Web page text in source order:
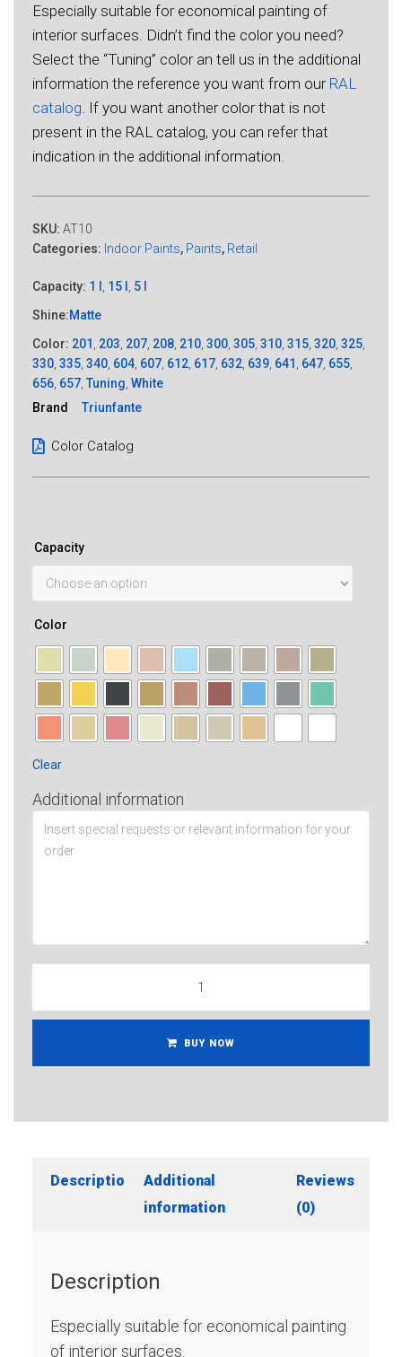
Especially suitable for economical painting of
interior surfaces. Didn’t find the color you need?
Select the “Tuning” color an tell us in the additional
information the reference you want from our RAL
catalog . If you want another color that is not
present in the RAL catalog, you can refer that
indication in the additional information.
SKU: AT10
Categories: Indoor Paints, Paints, Retail
Capacity: 1 l 15 l
5 l
Shine:Matte
Color: 201 203 207, 208, 210, 300, 305, 310, 315, 320, 325,
330, 335, 340, 604, 607, 612, 617, 632, 639, 641 647, 655,
656, 657, Tuning White
Brand
Triunfante
Color Catalog
Capacity
Color
Clear
Additional information
BUY NOW
Description
Additional
information
Reviews
(0)
Description
Especially suitable for economical painting
of interior surfaces.